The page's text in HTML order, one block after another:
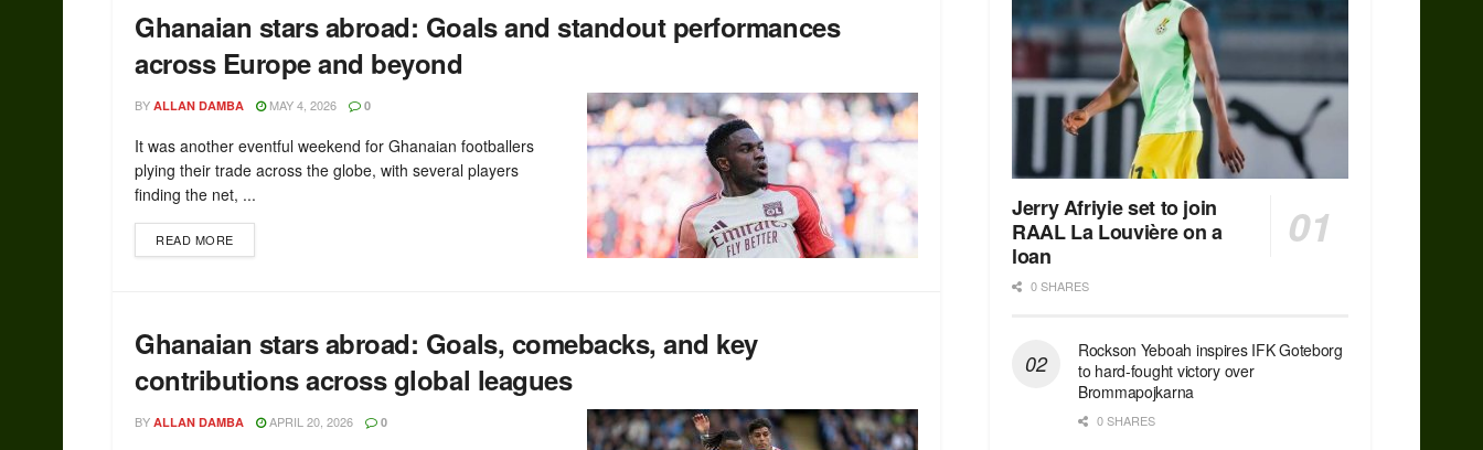
Ghanaian stars abroad: Goals and standout performances
across Europe and beyond
BY ALLAN DAMBA MAY 4, 2026 0
It was another eventful weekend for Ghanaian footballers
plying their trade across the globe, with several players
finding the net, ...
READ MORE
Ghanaian stars abroad: Goals, comebacks, and key
contributions across global leagues
BY ALLAN DAMBA APRIL 20, 2026 0
Jerry Afriyie set to join
RAAL La Louvière on a
loan
0 SHARES
Rockson Yeboah inspires IFK Goteborg
to hard-fought victory over
Brommapojkarna
0 SHARES